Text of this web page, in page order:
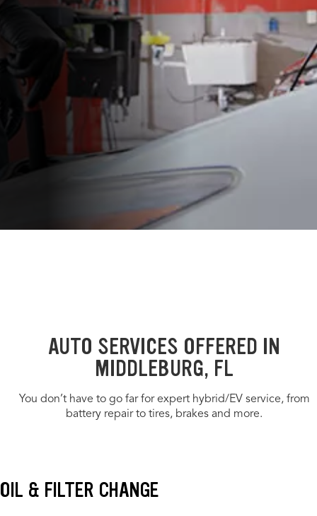
AUTO SERVICES OFFERED IN
MIDDLEBURG, FL
You don’t have to go far for expert hybrid/EV service, from
battery repair to tires, brakes and more.
OIL & FILTER CHANGE